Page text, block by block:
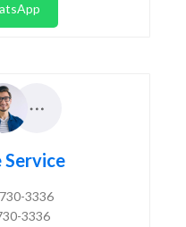
3336
3336